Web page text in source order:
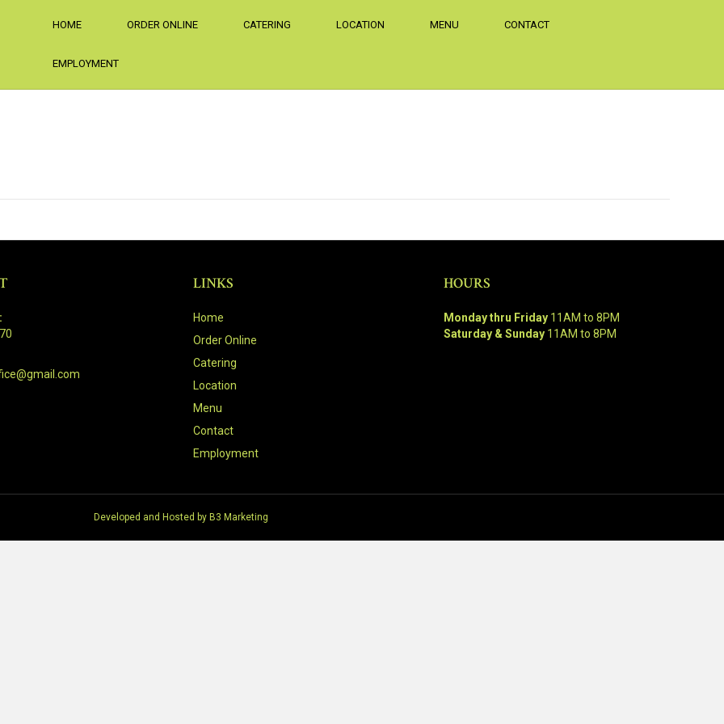
HOME ORDER ONLINE CATERING LOCATION MENU CONTACT
EMPLOYMENT
LINKS
Home
Order Online
Catering
Location
Menu
Contact
Employment
HOURS
Monday thru Friday11AM to 8PM
Saturday & Sunday11AM to 8PM
Developed and Hosted by B3 Marketing